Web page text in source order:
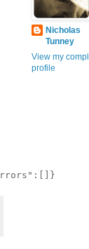
Nicholas
Tunney
View my
profile